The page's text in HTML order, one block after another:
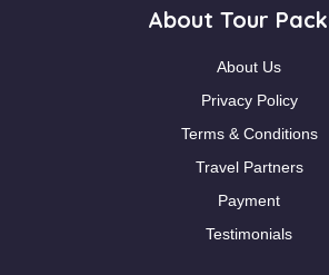
About Tour
About Us
Privacy Policy
Terms & Conditions
Travel Partners
Payment
Testimonials